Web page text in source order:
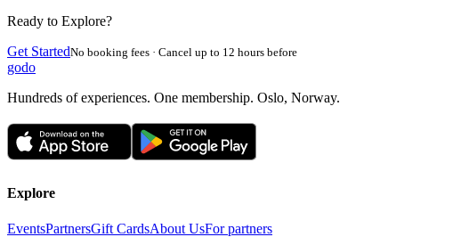
Ready to Explore?
Get StartedNo booking fees · Cancel up to 12 hours before
godo
Hundreds of experiences. One membership. Oslo, Norway.
Explore
EventsPartnersGift CardsAbout UsFor partners